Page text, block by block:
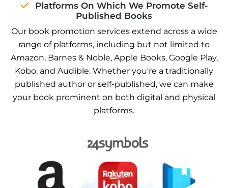
Platforms On Which We Promote Self-
Published Books
Our book promotion services extend across a wide
range of platforms, including but not limited to
Amazon, Barnes & Noble, Apple Books, Google Play,
Kobo, and Audible. Whether you're a traditionally
published author or self-published, we can make
your book prominent on both digital and physical
platforms.